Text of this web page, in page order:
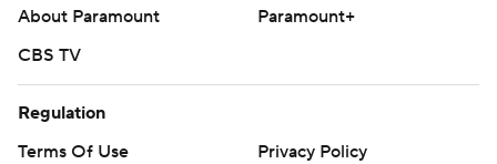
About Paramount
Paramount+
CBS TV
Regulation
Terms Of Use
Privacy Policy